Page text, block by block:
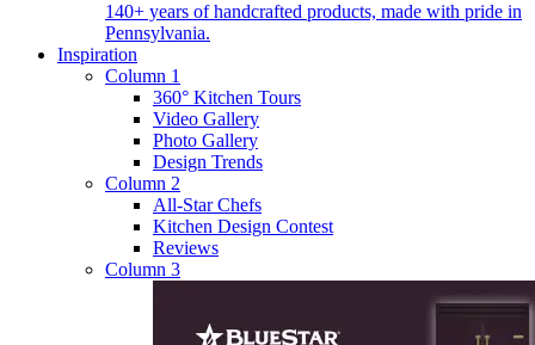
140+ years of handcrafted products, made with pride in
Pennsylvania.
Inspiration
Column 1
360° Kitchen Tours
Video Gallery
Photo Gallery
Design Trends
Column 2
All-Star Chefs
Kitchen Design Contest
Reviews
Column 3